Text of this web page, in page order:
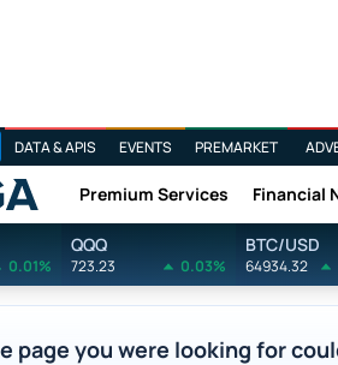
DATA & APIS EVENTS PREMARKET
Premium Services Financial
0.01%
QQQ
723.23 0.03%
BTC/USD
64934.32
page you were looking for